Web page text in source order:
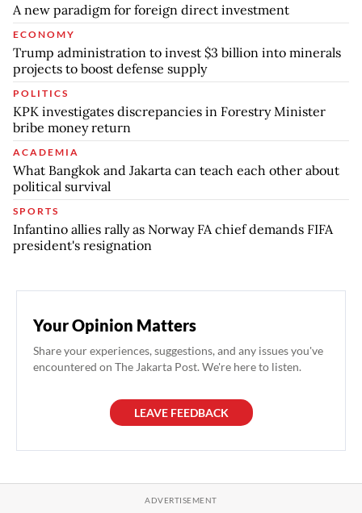
A new paradigm for foreign direct investment
ECONOMY
Trump administration to invest $3 billion into minerals
projects to boost defense supply
POLITICS
KPK investigates discrepancies in Forestry Minister
bribe money return
ACADEMIA
What Bangkok and Jakarta can teach each other about
political survival
SPORTS
Infantino allies rally as Norway FA chief demands FIFA
president's resignation
Your Opinion Matters
Share your experiences, suggestions, and any issues you've
encountered on The Jakarta Post. We're here to listen.
LEAVE FEEDBACK